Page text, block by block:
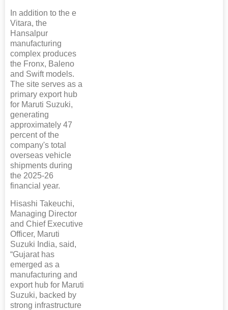
In addition to the e
Vitara, the
Hansalpur
manufacturing
complex produces
the Fronx, Baleno
and Swift models.
The site serves as a
primary export hub
for Maruti Suzuki,
generating
approximately 47
percent of the
company's total
overseas vehicle
shipments during
the 2025-26
financial year.
Hisashi Takeuchi,
Managing Director
and Chief Executive
Officer, Maruti
Suzuki India, said,
“Gujarat has
emerged as a
manufacturing and
export hub for Maruti
Suzuki, backed by
strong infrastructure